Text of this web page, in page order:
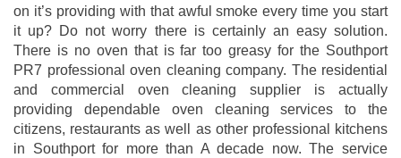
on it’s providing with that awful smoke every time you start
it up? Do not worry there is certainly an easy solution.
There is no oven that is far too greasy for the Southport
PR7 professional oven cleaning company. The residential
and commercial oven cleaning supplier is actually
providing dependable oven cleaning services to the
citizens, restaurants as well as other professional kitchens
in Southport for more than A decade now. The service